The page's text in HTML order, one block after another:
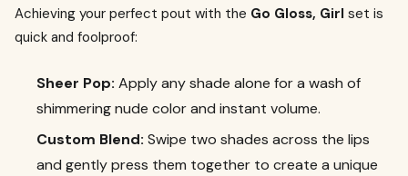
Achieving your perfect pout with the Go Gloss, Girl set is
quick and foolproof:
Sheer Pop: Apply any shade alone for a wash of
shimmering nude color and instant volume.
Custom Blend: Swipe two shades across the lips
and gently press them together to create a unique